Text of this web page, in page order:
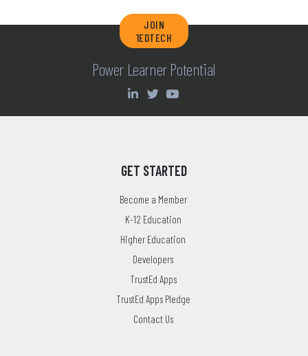
JOIN
1EDTECH
Power Learner Potential
GET STARTED
Become a Member
K-12 Education
Higher Education
Developers
TrustEd Apps
TrustEd Apps Pledge
Contact Us